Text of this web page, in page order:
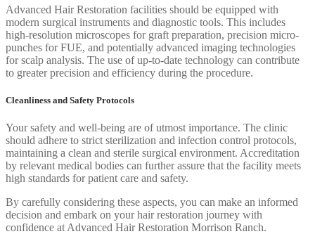
Advanced Hair Restoration facilities should be equipped with
modern surgical instruments and diagnostic tools. This includes
high-resolution microscopes for graft preparation, precision micro-
punches for FUE, and potentially advanced imaging technologies
for scalp analysis. The use of up-to-date technology can contribute
to greater precision and efficiency during the procedure.
Cleanliness and Safety Protocols
Your safety and well-being are of utmost importance. The clinic
should adhere to strict sterilization and infection control protocols,
maintaining a clean and sterile surgical environment. Accreditation
by relevant medical bodies can further assure that the facility meets
high standards for patient care and safety.
By carefully considering these aspects, you can make an informed
decision and embark on your hair restoration journey with
confidence at Advanced Hair Restoration Morrison Ranch.